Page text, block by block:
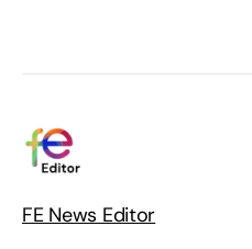
FE News Editor